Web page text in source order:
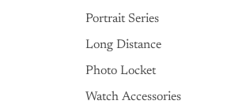
Portrait Series
Long Distance
Photo Locket
Watch Accessories